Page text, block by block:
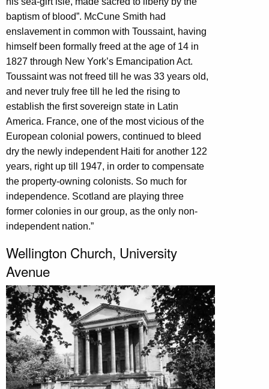
baptism of blood”. McCune Smith had
enslavement in common with Toussaint, having
himself been formally freed at the age of 14 in
1827 through New York’s Emancipation Act.
Toussaint was not freed till he was 33 years old,
and never truly free till he led the rising to
establish the first sovereign state in Latin
America. France, one of the most vicious of the
European colonial powers, continued to bleed
dry the newly independent Haiti for another 122
years, right up till 1947, in order to compensate
the property-owning colonists. So much for
independence. Scotland are playing three
former colonies in our group, as the only non-
independent nation.”
Wellington Church, University
Avenue